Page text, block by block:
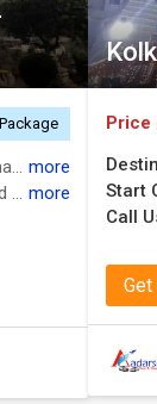
Prayagraj, Gorakhpur, Varanasi, Gaya, Ayodhya, Deoghar, Hazaribag, Chitrakoot more
Janaki Kund, Hanuman Dhara, Vishnupad Temple, Janaki Kund, Satsang Ashram, Sphatik Shila, Kanak Bhawan, Bodhi Tree, Nandan Pahar, Kashi Vishwanath Temple, Ram Janmabhoomi, Arogya Mandir more
Price
Start
Call
Get